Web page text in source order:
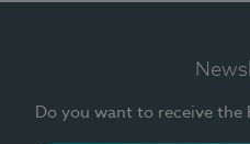
Do you want to receive the